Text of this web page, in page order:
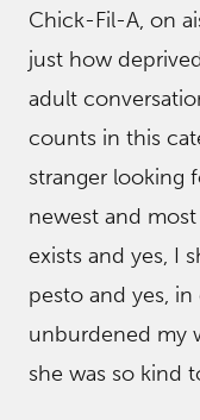
Chick-Fil-A, on
just how
adult
counts in this
stranger looking
newest and
exists and yes, I
pesto and yes,
unburdened my
she was so kind